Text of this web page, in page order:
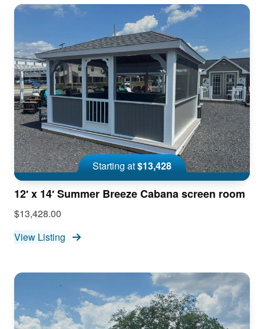
Starting at$13,428
12′ x 14′ Summer Breeze Cabana screen room
$13,428.00
View Listing